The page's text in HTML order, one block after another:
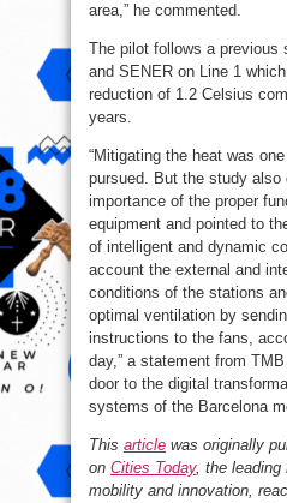
area,” he commented.
The pilot follows a previous
and SENER on Line 1
reduction of 1.2 Celsius
years.
“Mitigating the heat was
pursued. But the study also
importance of the proper
equipment and pointed to
of intelligent and dynamic
account the external and
conditions of the stations
optimal ventilation by
instructions to the fans,
day,” a statement from
door to the digital
systems of the Barcelona
This article was originally
on Cities Today, the leading
mobility and innovation,